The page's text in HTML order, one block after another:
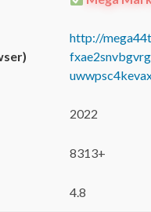
http://
2022
8313+
4.8